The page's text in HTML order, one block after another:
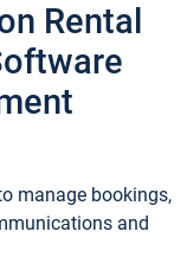
Rental
manage bookings,
and